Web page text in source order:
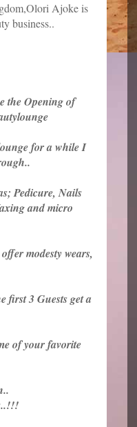
Ajoke is
business..
the Opening of
for a while I
Pedicure, Nails
and micro
modesty wears,
first 3 Guests get a
of your favorite